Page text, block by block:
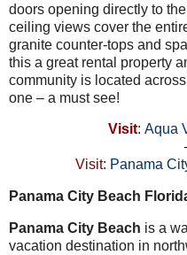
doors opening directly to
ceiling views cover the
granite counter-tops and
this a great rental property
community is located
one – a must see!
Visit: Aqua
Visit: Panama
Panama City Beach
Panama City Beach is a
vacation destination in